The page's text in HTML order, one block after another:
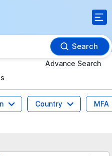
Search
Advance Search
Country
MFA